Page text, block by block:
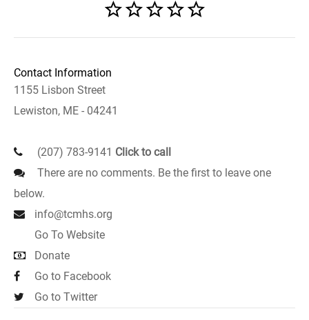
Contact Information
1155 Lisbon Street
Lewiston, ME - 04241
(207) 783-9141 Click to call
There are no comments. Be the first to leave one
below.
info@tcmhs.org
Go To Website
Donate
Go to Facebook
Go to Twitter